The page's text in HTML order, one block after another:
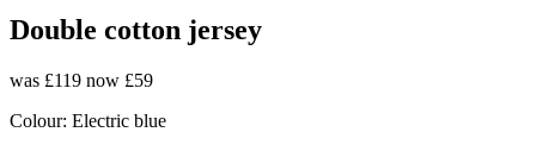
Double cotton jersey
was £119 now £59
Colour: Electric blue